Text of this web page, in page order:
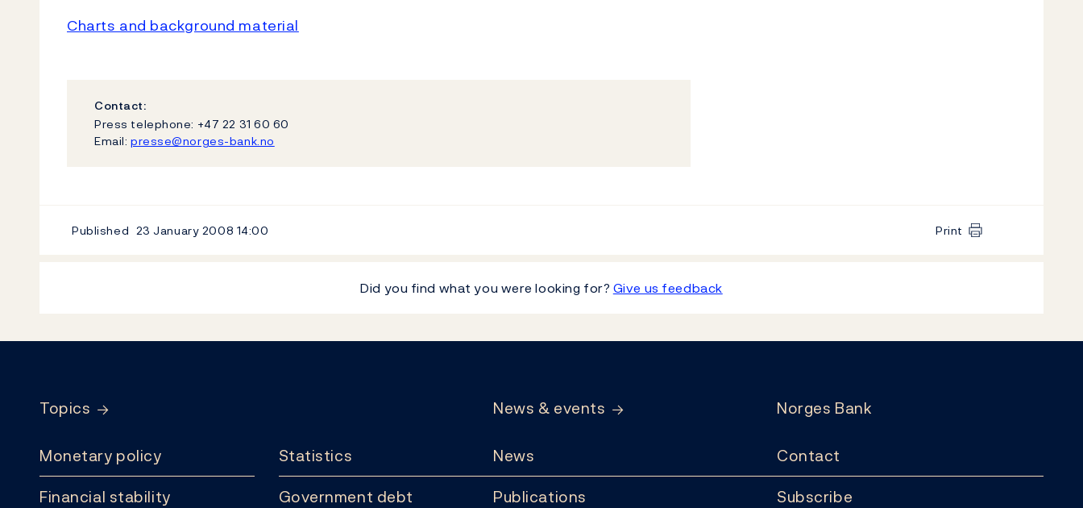
Charts and background material
Contact:
Press telephone: +47 22 31 60 60
Email: presse@norges-bank.no
Published 23 January 2008 14:00 Print
Did you find what you were looking for? Give us feedback
Topics
Monetary policy
Financial stability
Statistics
Government debt
News & events
News
Publications
Norges Bank
Contact
Subscribe